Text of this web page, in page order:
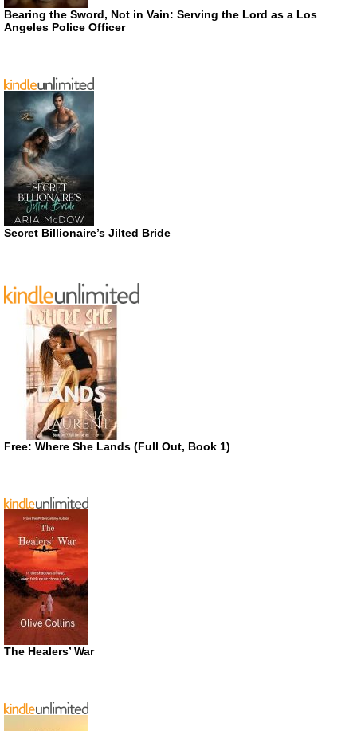
Bearing the Sword, Not in Vain: Serving the Lord as a Los
Angeles Police Officer
Secret Billionaire’s Jilted Bride
Free: Where She Lands (Full Out, Book 1)
The Healers’ War